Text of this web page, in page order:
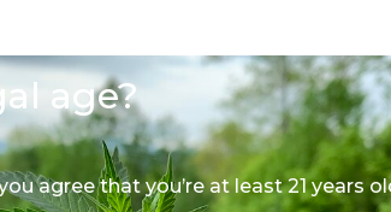
age?
agree that you’re at least 21 years